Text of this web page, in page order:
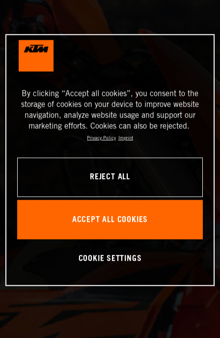
By clicking “Accept all cookies”, you consent to the
storage of cookies on your device to improve website
navigation, analyze website usage and support our
marketing efforts. Cookies can also be rejected.
Privacy Policy Imprint
REJECT ALL
ACCEPT ALL COOKIES
COOKIE SETTINGS